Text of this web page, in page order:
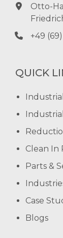
Otto-
+49
QUICK
Clean In
Parts &
Case
Blogs